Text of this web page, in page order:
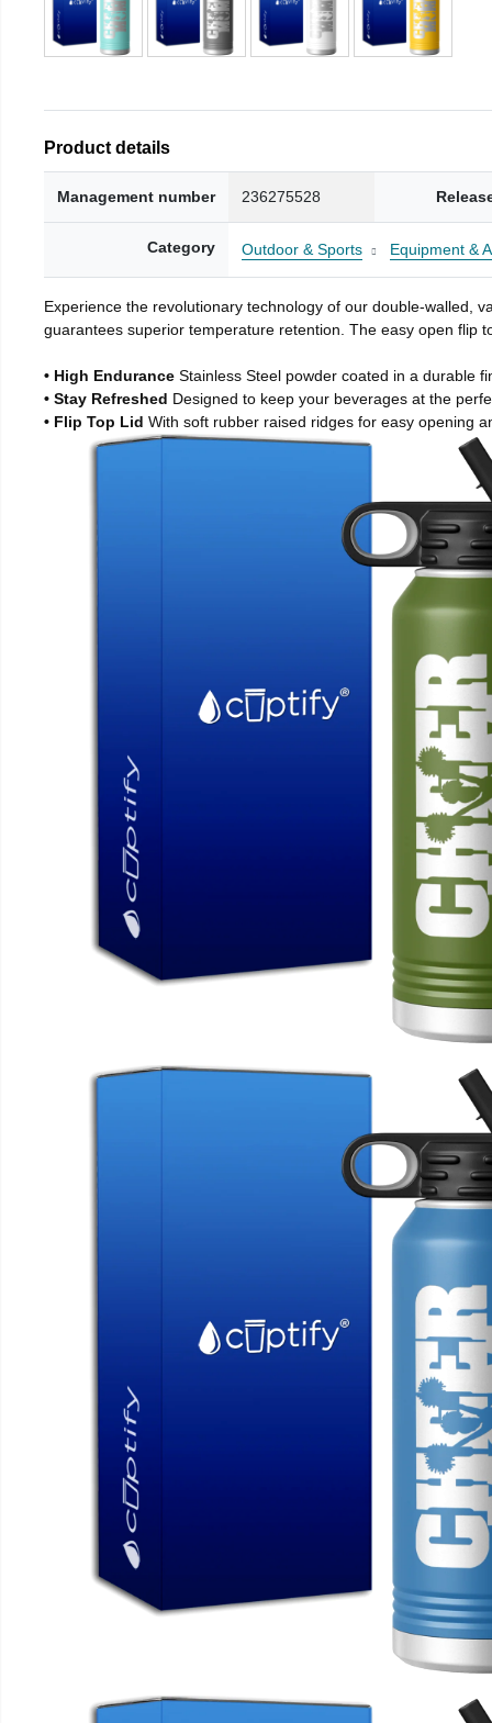
Product details
Management number 236275528
Category Outdoor & Sports Equipment &
Experience the revolutionary technology of our double-walled,
guarantees superior temperature retention. The easy open flip
• High Endurance Stainless Steel powder coated in a durable
• Stay Refreshed Designed to keep your beverages at the
• Flip Top Lid With soft rubber raised ridges for easy opening